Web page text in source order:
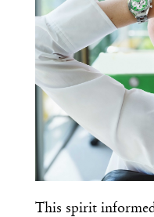
This spirit